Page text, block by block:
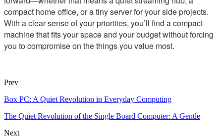
compact home office, or a tiny server for your side projects.
With a clear sense of your priorities, you’ll find a compact
machine that fits your space and your budget without forcing
you to compromise on the things you value most.
Prev
Box PC: A Quiet Revolution in Everyday Computing
The Quiet Revolution of the Single Board Computer: A Gentle
Next